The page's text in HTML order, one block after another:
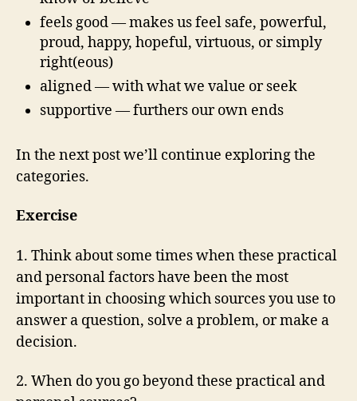
feels good — makes us feel safe, powerful,
proud, happy, hopeful, virtuous, or simply
right(eous)
aligned — with what we value or seek
supportive — furthers our own ends
In the next post we’ll continue exploring the
categories.
Exercise
1. Think about some times when these practical
and personal factors have been the most
important in choosing which sources you use to
answer a question, solve a problem, or make a
decision.
2. When do you go beyond these practical and